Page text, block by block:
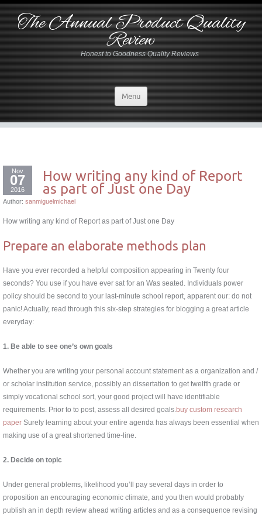
The Annual Product Quality
Review
Honest to Goodness Quality Reviews
Menu
Nov
07
2016
How writing any kind of Report
as part of Just one Day
Author: sanmiguelmichael
How writing any kind of Report as part of Just one Day
Prepare an elaborate methods plan
Have you ever recorded a helpful composition appearing in Twenty four
seconds? You use if you have ever sat for an Was seated. Individuals power
policy should be second to your last-minute school report, apparent our: do not
panic! Actually, read through this six-step strategies for blogging a great article
everyday:
1. Be able to see one’s own goals
Whether you are writing your personal account statement as a organization and /
or scholar institution service, possibly an dissertation to get twelfth grade or
simply vocational school sort, your good project will have identifiable
requirements. Prior to to post, assess all desired goals. buy custom research
paper Surely learning about your entire agenda has always been essential when
making use of a great shortened time-line.
2. Decide on topic
Under general problems, likelihood you’ll pay several days in order to
proposition an encouraging economic climate, and you then would probably
publish an in depth review ahead writing articles and as a consequence revising